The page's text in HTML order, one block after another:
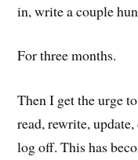
in, write a couple
For three months.
Then I get the urge
read, rewrite,
log off. This has